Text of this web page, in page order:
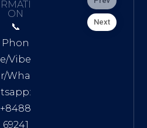
RMATI
ON
📞
Phon
e/Vibe
r/Wha
tsapp:
+8488
69241
Next